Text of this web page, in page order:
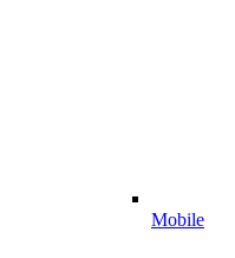
Mobile